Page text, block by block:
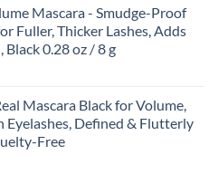
Mascara - Smudge-Proof
Fuller, Thicker Lashes, Adds
0.28 oz / 8 g
Mascara Black for Volume,
Eyelashes, Defined & Flutterly
Free